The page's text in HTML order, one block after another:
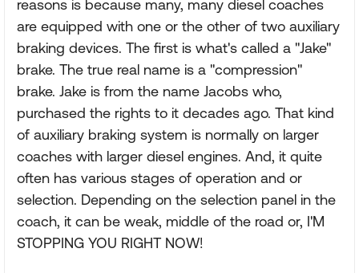
reasons is because many, many diesel coaches
are equipped with one or the other of two auxiliary
braking devices. The first is what's called a "Jake"
brake. The true real name is a "compression"
brake. Jake is from the name Jacobs who,
purchased the rights to it decades ago. That kind
of auxiliary braking system is normally on larger
coaches with larger diesel engines. And, it quite
often has various stages of operation and or
selection. Depending on the selection panel in the
coach, it can be weak, middle of the road or, I'M
STOPPING YOU RIGHT NOW!